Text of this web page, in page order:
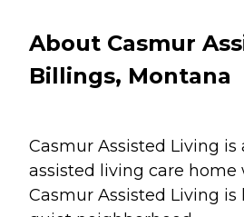
About Casmur
Billings, Montana
Casmur Assisted Living is
assisted living care home
Casmur Assisted Living